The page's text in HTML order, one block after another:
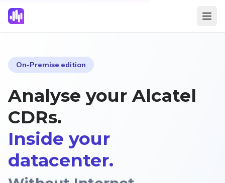
On-Premise edition
Analyse your Alcatel
CDRs.
Inside your
datacenter.